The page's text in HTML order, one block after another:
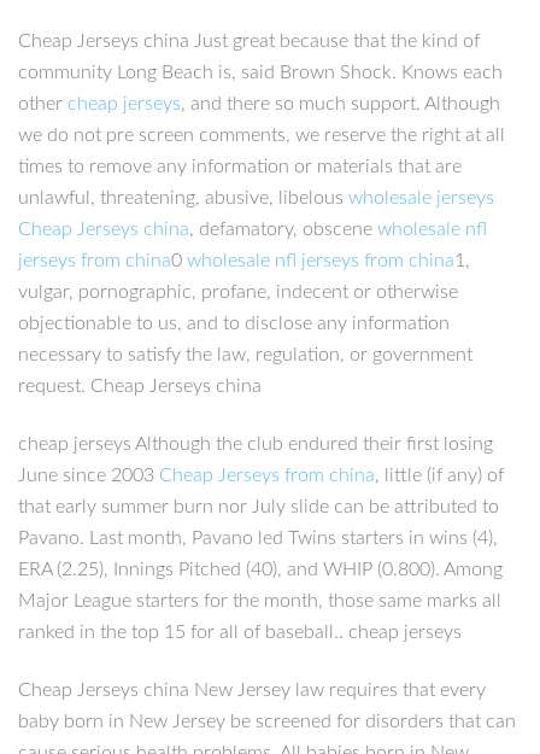
Cheap Jerseys china Just great because that the kind of
community Long Beach is, said Brown Shock. Knows each
other cheap jerseys, and there so much support. Although
we do not pre screen comments, we reserve the right at all
times to remove any information or materials that are
unlawful, threatening, abusive, libelous wholesale jerseys
Cheap Jerseys china, defamatory, obscene wholesale nfl
jerseys from china0 wholesale nfl jerseys from china1,
vulgar, pornographic, profane, indecent or otherwise
objectionable to us, and to disclose any information
necessary to satisfy the law, regulation, or government
request. Cheap Jerseys china
cheap jerseys Although the club endured their first losing
June since 2003 Cheap Jerseys from china, little (if any) of
that early summer burn nor July slide can be attributed to
Pavano. Last month, Pavano led Twins starters in wins (4),
ERA (2.25), Innings Pitched (40), and WHIP (0.800). Among
Major League starters for the month, those same marks all
ranked in the top 15 for all of baseball.. cheap jerseys
Cheap Jerseys china New Jersey law requires that every
baby born in New Jersey be screened for disorders that can